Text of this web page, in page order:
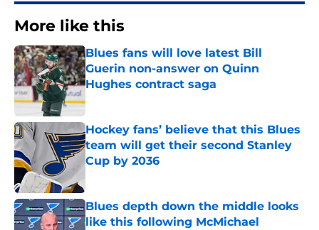
More like this
Blues fans will love latest Bill
Guerin non-answer on Quinn
Hughes contract saga
Published by on Invalid Date
Hockey fans’ believe that this Blues
team will get their second Stanley
Cup by 2036
Blues depth down the middle looks
like this following McMichael